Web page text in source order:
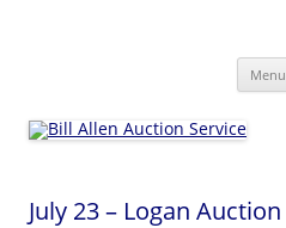
Menu
July 23 – Logan Auction